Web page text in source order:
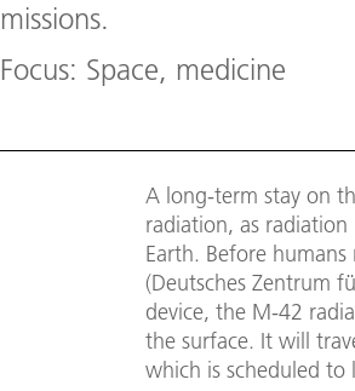
missions.
Focus: Space, medicine
A long-term stay on
radiation, as
Earth. Before
(Deutsches Zentrum
device, the M-42
the surface. It will
which is scheduled